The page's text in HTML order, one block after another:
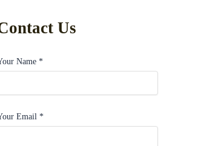
Us
Name *
Email *